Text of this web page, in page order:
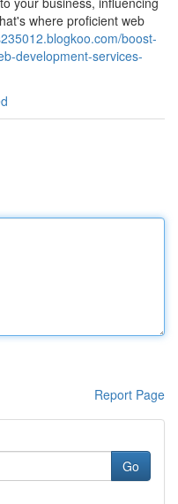
where proficient web
boost-
development-services-
Report Page
Go